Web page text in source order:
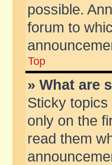
possible.
forum to
Top
» What are
Sticky
only on the
read them